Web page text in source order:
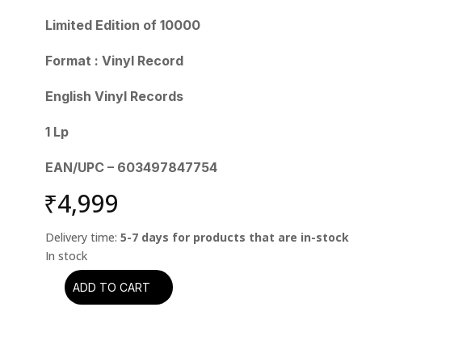
Limited Edition of 10000
Format : Vinyl Record
English Vinyl Records
1 Lp
EAN/UPC – 603497847754
₹4,999
Delivery time:5-7 days for products that are in-stock
Grateful
ADD TO CART